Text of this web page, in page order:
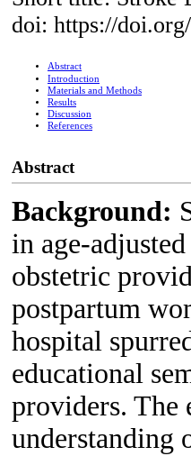
doi: https://
Abstract
Introduction
Materials and Methods
Results
Discussion
References
Abstract
Background:
in age-
obstetric
postpartum
hospital
educational
providers. The
understanding